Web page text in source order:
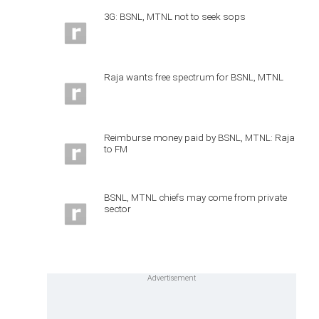
3G: BSNL, MTNL not to seek sops
Raja wants free spectrum for BSNL, MTNL
Reimburse money paid by BSNL, MTNL: Raja
to FM
BSNL, MTNL chiefs may come from private
sector